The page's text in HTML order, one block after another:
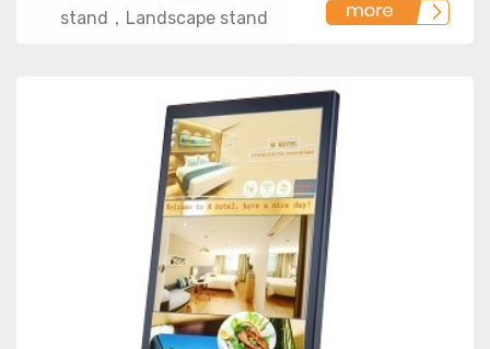
stand，Landscape stand